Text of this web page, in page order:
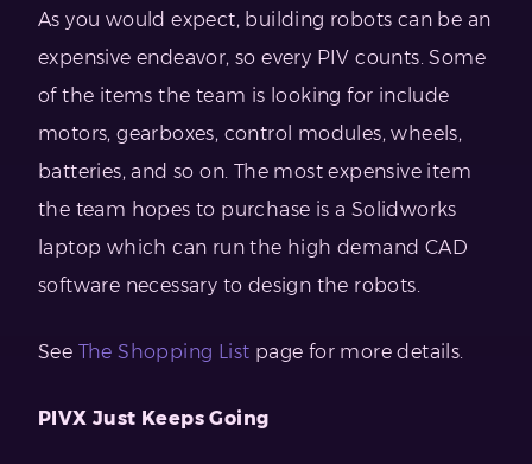
As you would expect, building robots can be an
expensive endeavor, so every PIV counts. Some
of the items the team is looking for include
motors, gearboxes, control modules, wheels,
batteries, and so on. The most expensive item
the team hopes to purchase is a Solidworks
laptop which can run the high demand CAD
software necessary to design the robots.
See The Shopping List page for more details.
PIVX Just Keeps Going